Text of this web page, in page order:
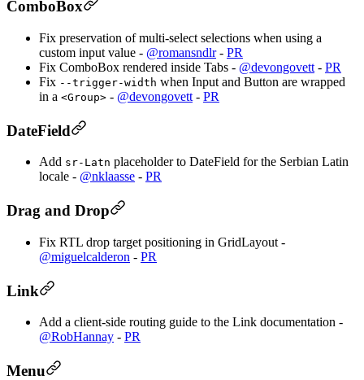
ComboBox
Fix preservation of multi-select selections when using a
custom input value - @romansndlr- PR
Fix ComboBox rendered inside Tabs - @devongovett - PR
Fix --trigger-width when Input and Button are wrapped
in a <Group> - @devongovett - PR
DateField
Add sr-Latn placeholder to DateField for the Serbian Latin
locale - @nklaasse - PR
Drag and Drop
Fix RTL drop target positioning in GridLayout -
@miguelcalderon - PR
Link
Add a client-side routing guide to the Link documentation -
@RobHannay - PR
Menu